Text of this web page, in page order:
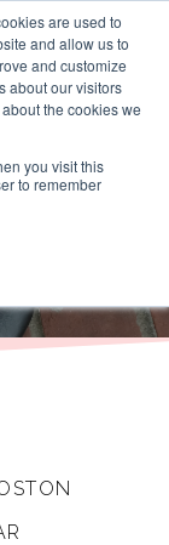
are used to
and allow us to
and customize
about our visitors
the cookies we
you visit this
to remember
I